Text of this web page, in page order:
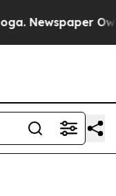
Newspaper